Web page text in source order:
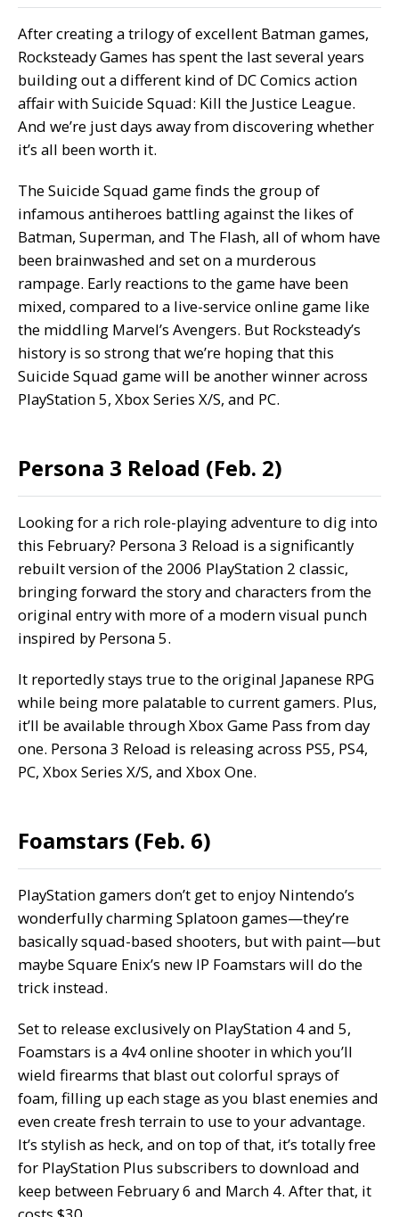
After creating a trilogy of excellent Batman games,
Rocksteady Games has spent the last several years
building out a different kind of DC Comics action
affair with Suicide Squad: Kill the Justice League.
And we’re just days away from discovering whether
it’s all been worth it.
The Suicide Squad game finds the group of
infamous antiheroes battling against the likes of
Batman, Superman, and The Flash, all of whom have
been brainwashed and set on a murderous
rampage. Early reactions to the game have been
mixed, compared to a live-service online game like
the middling Marvel’s Avengers. But Rocksteady’s
history is so strong that we’re hoping that this
Suicide Squad game will be another winner across
PlayStation 5, Xbox Series X/S, and PC.
Persona 3 Reload (Feb. 2)
Looking for a rich role-playing adventure to dig into
this February? Persona 3 Reload is a significantly
rebuilt version of the 2006 PlayStation 2 classic,
bringing forward the story and characters from the
original entry with more of a modern visual punch
inspired by Persona 5.
It reportedly stays true to the original Japanese RPG
while being more palatable to current gamers. Plus,
it’ll be available through Xbox Game Pass from day
one. Persona 3 Reload is releasing across PS5, PS4,
PC, Xbox Series X/S, and Xbox One.
Foamstars (Feb. 6)
PlayStation gamers don’t get to enjoy Nintendo’s
wonderfully charming Splatoon games—they’re
basically squad-based shooters, but with paint—but
maybe Square Enix’s new IP Foamstars will do the
trick instead.
Set to release exclusively on PlayStation 4 and 5,
Foamstars is a 4v4 online shooter in which you’ll
wield firearms that blast out colorful sprays of
foam, filling up each stage as you blast enemies and
even create fresh terrain to use to your advantage.
It’s stylish as heck, and on top of that, it’s totally free
for PlayStation Plus subscribers to download and
keep between February 6 and March 4. After that, it